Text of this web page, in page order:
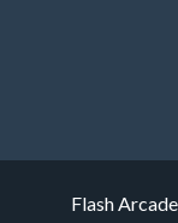
Flash